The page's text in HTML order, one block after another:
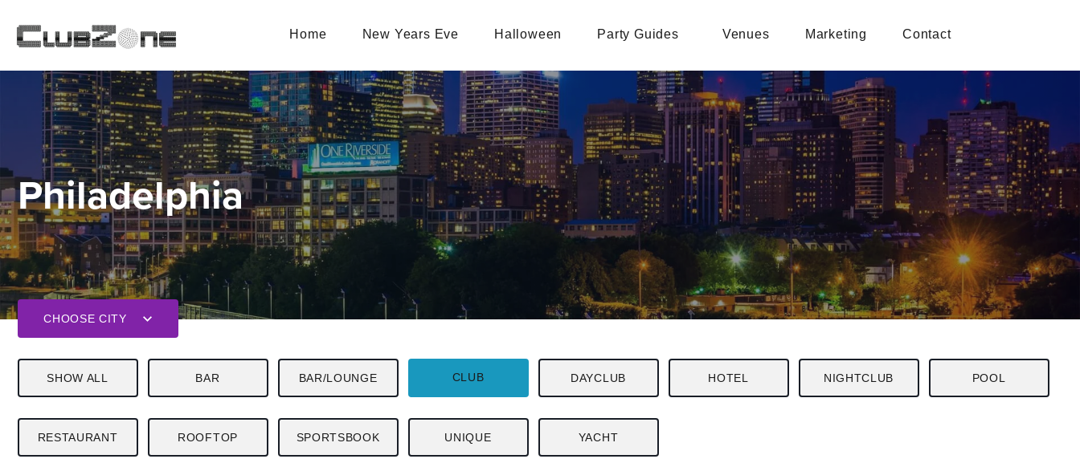
Home New Years Eve Halloween Party Guides Venues Marketing Contact
Philadelphia
CHOOSE CITY
SHOW ALL BAR BAR/LOUNGE CLUB DAYCLUB HOTEL NIGHTCLUB POOL
RESTAURANT ROOFTOP SPORTSBOOK UNIQUE YACHT